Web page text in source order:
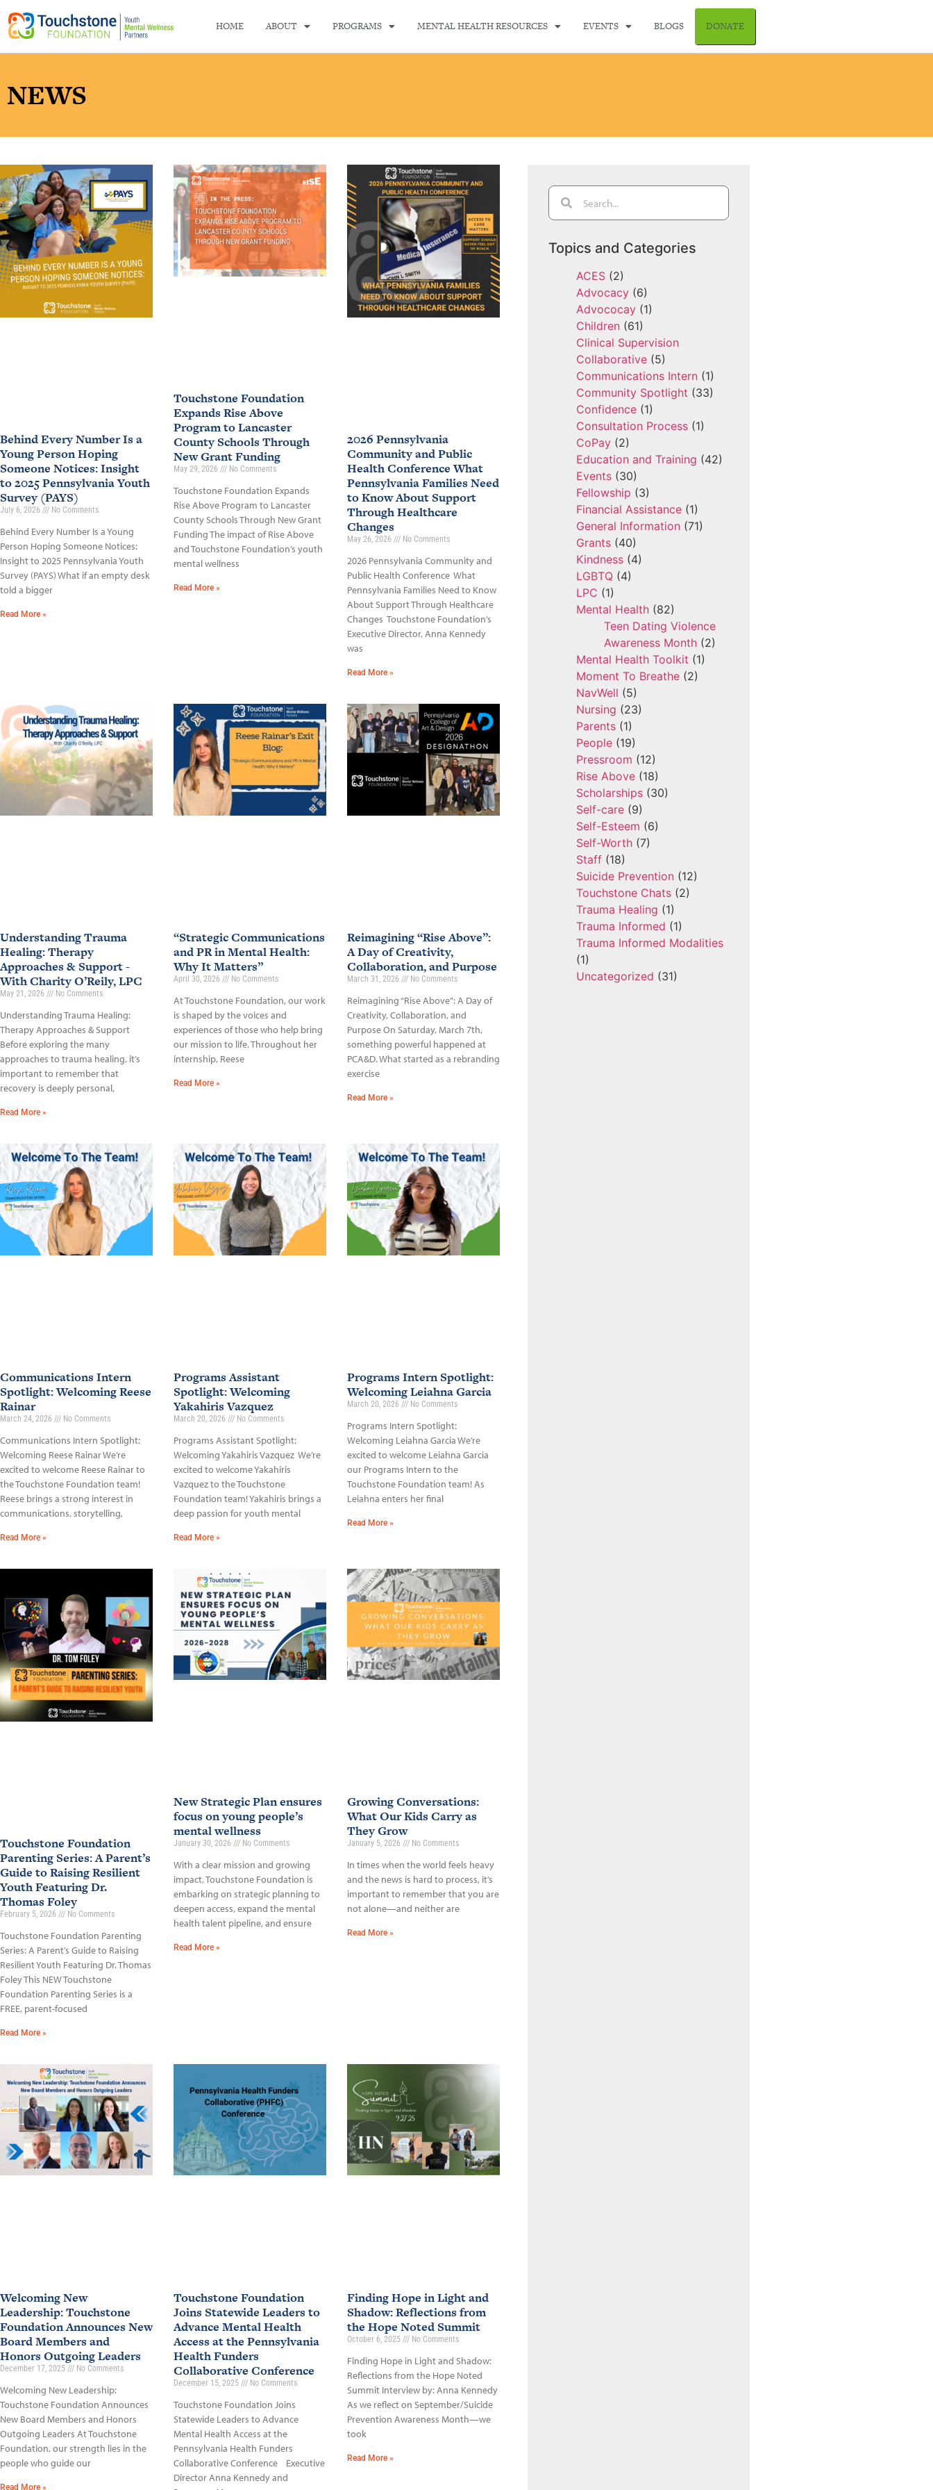
HOME ABOUT PROGRAMS MENTAL HEALTH RESOURCES EVENTS BLOGS DONATE
NEWS
Behind Every Number Is a
Young Person Hoping
Someone Notices: Insight
to 2025 Pennsylvania Youth
Survey (PAYS)
July 6, 2026 No Comments
Behind Every Number Is a Young
Person Hoping Someone Notices:
Insight to 2025 Pennsylvania Youth
Survey (PAYS) What if an empty desk
told a bigger
Read More »
Touchstone Foundation
Expands Rise Above
Program to Lancaster
County Schools Through
New Grant Funding
May 29, 2026 No Comments
Touchstone Foundation Expands
Rise Above Program to Lancaster
County Schools Through New Grant
Funding The impact of Rise Above
and Touchstone Foundation’s youth
mental wellness
Read More »
2026 Pennsylvania
Community and Public
Health Conference What
Pennsylvania Families Need
to Know About Support
Through Healthcare
Changes
May 26, 2026 No Comments
2026 Pennsylvania Community and
Public Health Conference What
Pennsylvania Families Need to Know
About Support Through Healthcare
Changes Touchstone Foundation’s
Executive Director, Anna Kennedy
was
Read More »
Understanding Trauma
Healing: Therapy
Approaches & Support -
With Charity O’Reily, LPC
May 21, 2026 No Comments
Understanding Trauma Healing:
Therapy Approaches & Support
Before exploring the many
approaches to trauma healing, it’s
important to remember that
recovery is deeply personal,
Read More »
“Strategic Communications
and PR in Mental Health:
Why It Matters”
April 30, 2026 No Comments
At Touchstone Foundation, our work
is shaped by the voices and
experiences of those who help bring
our mission to life. Throughout her
internship, Reese
Read More »
Reimagining “Rise Above”:
A Day of Creativity,
Collaboration, and Purpose
March 31, 2026 No Comments
Reimagining “Rise Above”: A Day of
Creativity, Collaboration, and
Purpose On Saturday, March 7th,
something powerful happened at
PCA&D. What started as a rebranding
exercise
Read More »
Communications Intern
Spotlight: Welcoming Reese
Rainar
March 24, 2026 No Comments
Communications Intern Spotlight:
Welcoming Reese Rainar We’re
excited to welcome Reese Rainar to
the Touchstone Foundation team!
Reese brings a strong interest in
communications, storytelling,
Read More »
Programs Assistant
Spotlight: Welcoming
Yakahiris Vazquez
March 20, 2026 No Comments
Programs Assistant Spotlight:
Welcoming Yakahiris Vazquez We’re
excited to welcome Yakahiris
Vazquez to the Touchstone
Foundation team! Yakahiris brings a
deep passion for youth mental
Read More »
Programs Intern Spotlight:
Welcoming Leiahna Garcia
March 20, 2026 No Comments
Programs Intern Spotlight:
Welcoming Leiahna Garcia We’re
excited to welcome Leiahna Garcia
our Programs Intern to the
Touchstone Foundation team! As
Leiahna enters her final
Read More »
Touchstone Foundation
Parenting Series: A Parent’s
Guide to Raising Resilient
Youth Featuring Dr.
Thomas Foley
February 5, 2026 No Comments
Touchstone Foundation Parenting
Series: A Parent’s Guide to Raising
Resilient Youth Featuring Dr. Thomas
Foley This NEW Touchstone
Foundation Parenting Series is a
FREE, parent-focused
Read More »
New Strategic Plan ensures
focus on young people’s
mental wellness
January 30, 2026 No Comments
With a clear mission and growing
impact, Touchstone Foundation is
embarking on strategic planning to
deepen access, expand the mental
health talent pipeline, and ensure
Read More »
Growing Conversations:
What Our Kids Carry as
They Grow
January 5, 2026 No Comments
In times when the world feels heavy
and the news is hard to process, it’s
important to remember that you are
not alone—and neither are
Read More »
Welcoming New
Leadership: Touchstone
Foundation Announces New
Board Members and
Honors Outgoing Leaders
December 17, 2025 No Comments
Welcoming New Leadership:
Touchstone Foundation Announces
New Board Members and Honors
Outgoing Leaders At Touchstone
Foundation, our strength lies in the
people who guide our
Read More »
Touchstone Foundation
Joins Statewide Leaders to
Advance Mental Health
Access at the Pennsylvania
Health Funders
Collaborative Conference
December 15, 2025 No Comments
Touchstone Foundation Joins
Statewide Leaders to Advance
Mental Health Access at the
Pennsylvania Health Funders
Collaborative Conference Executive
Director Anna Kennedy and
Finding Hope in Light and
Shadow: Reflections from
the Hope Noted Summit
October 6, 2025 No Comments
Finding Hope in Light and Shadow:
Reflections from the Hope Noted
Summit Interview by: Anna Kennedy
As we reflect on September/Suicide
Prevention Awareness Month—we
took
Read More »
Topics and Categories
ACES(2)
Advocacy(6)
Advococay(1)
Children (61)
Clinical Supervision
Collaborative(5)
Communications Intern (1)
Community Spotlight (33)
Confidence(1)
Consultation Process(1)
CoPay(2)
Education and Training (42)
Events(30)
Fellowship (3)
Financial Assistance(1)
General Information (71)
Grants(40)
Kindness(4)
LGBTQ(4)
LPC (1)
Mental Health(82)
Teen Dating Violence
Awareness Month(2)
Mental Health Toolkit (1)
Moment To Breathe(2)
NavWell (5)
Nursing (23)
Parents(1)
People(19)
Pressroom (12)
Rise Above(18)
Scholarships(30)
Self-care(9)
Self-Esteem (6)
Self-Worth(7)
Staff(18)
Suicide Prevention (12)
Touchstone Chats(2)
Trauma Healing (1)
Trauma Informed (1)
Trauma Informed Modalities
(1)
Uncategorized (31)